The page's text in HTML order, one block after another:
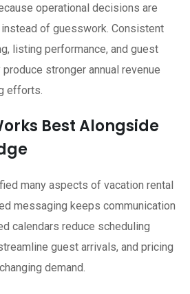
operational decisions are
of guesswork. Consistent
listing performance, and guest
stronger annual revenue
efforts.
Best Alongside
many aspects of vacation rental
messaging keeps communication
calendars reduce scheduling
guest arrivals, and pricing
demand.